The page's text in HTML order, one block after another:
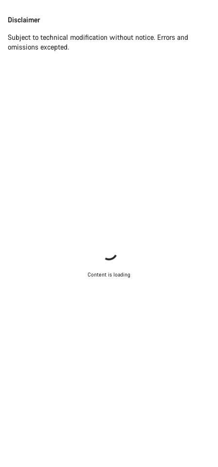
Disclaimer
Subject to technical modification without notice. Errors and
omissions excepted.
Content is loading